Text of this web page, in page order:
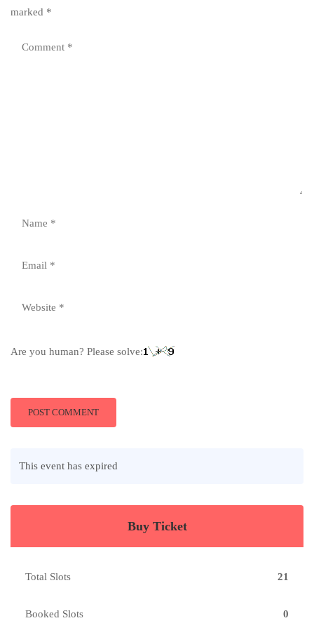
marked *
Are you human? Please solve:
This event has expired
Buy Ticket
Total Slots 21
Booked Slots 0